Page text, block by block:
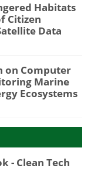
Habitats
Citizen
Data
on Computer
Marine
Ecosystems
- Clean Tech